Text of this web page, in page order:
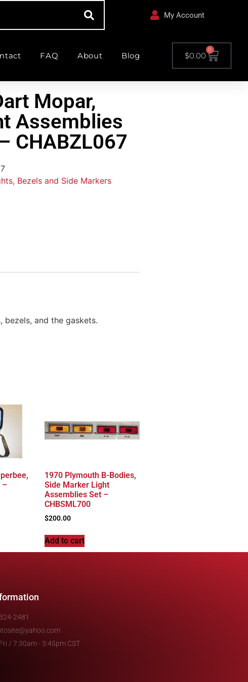
My Account
FAQ About Blog $0.00
0
Mopar,
Assemblies
CHABZL067
Bezels and Side Markers
bezels, and the gaskets.
–
1970 Plymouth B-Bodies,
Side Marker Light
Assemblies Set –
CHBSML700
$200.00
Add to cart
2481
/ 7:30am - 3:45pm CST